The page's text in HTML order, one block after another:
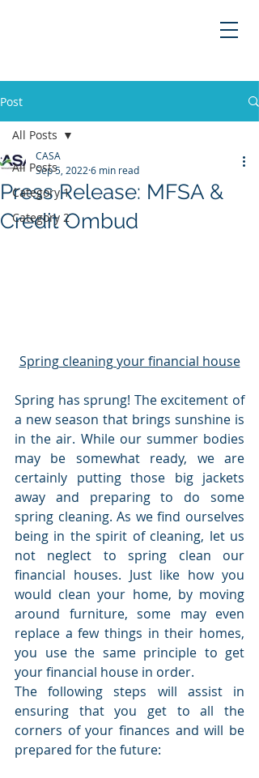
Post
All Posts
Category 1
Category 2
All Posts
Press Release: MFSA &
Credit Ombud
CASA
Sep 5, 2022 6 min read
Spring cleaning your financial house
Spring has sprung! The excitement of
a new season that brings sunshine is
in the air. While our summer bodies
may be somewhat ready, we are
certainly putting those big jackets
away and preparing to do some
spring cleaning. As we find ourselves
being in the spirit of cleaning, let us
not neglect to spring clean our
financial houses. Just like how you
would clean your home, by moving
around furniture, some may even
replace a few things in their homes,
you use the same principle to get
your financial house in order.
The following steps will assist in
ensuring that you get to all the
corners of your finances and will be
prepared for the future: